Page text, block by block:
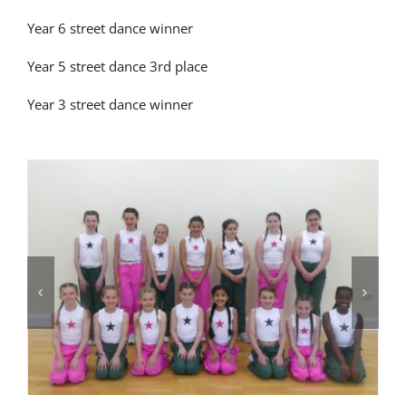
Year 6 street dance winner
Year 5 street dance 3rd place
Year 3 street dance winner